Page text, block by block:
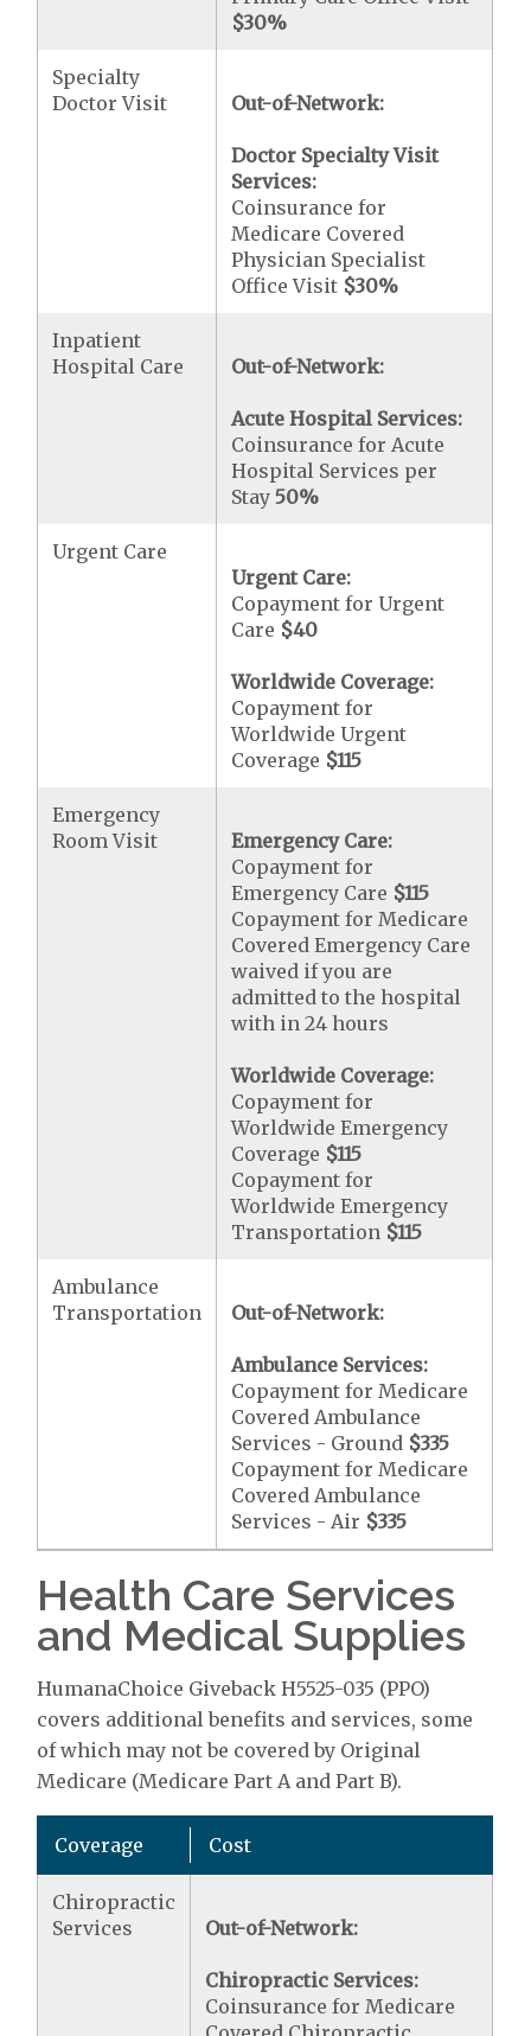
$30%
Specialty
Doctor Visit
Out-of-Network:
Doctor Specialty Visit
Services:
Coinsurance for
Medicare Covered
Physician Specialist
Office Visit $30%
Inpatient
Hospital Care
Out-of-Network:
Acute Hospital Services:
Coinsurance for Acute
Hospital Services per
Stay50%
Urgent Care
Urgent Care:
Copayment for Urgent
Care $40
Worldwide Coverage:
Copayment for
Worldwide Urgent
Coverage $115
Emergency
Room Visit
Emergency Care:
Copayment for
Emergency Care $115
Copayment for Medicare
Covered Emergency Care
waived if you are
admitted to the hospital
with in 24 hours
Worldwide Coverage:
Copayment for
Worldwide Emergency
Coverage $115
Copayment for
Worldwide Emergency
Transportation $115
Ambulance
Transportation
Out-of-Network:
Ambulance Services:
Copayment for Medicare
Covered Ambulance
Services - Ground $335
Copayment for Medicare
Covered Ambulance
Services - Air $335
Health Care Services
and Medical Supplies
HumanaChoice Giveback H5525-035 (PPO)
covers additional benefits and services, some
of which may not be covered by Original
Medicare (Medicare Part A and Part B).
Coverage Cost
Chiropractic
Services
Out-of-Network:
Chiropractic Services:
Coinsurance for Medicare